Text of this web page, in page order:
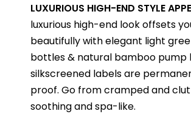
LUXURIOUS HIGH-END STYLE
luxurious high-end look offsets
beautifully with elegant light
bottles & natural bamboo pump
silkscreened labels are
proof. Go from cramped and
soothing and spa-like.